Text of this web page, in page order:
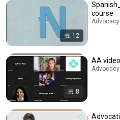
12
course
Advocacy
8
AA
Advocacy